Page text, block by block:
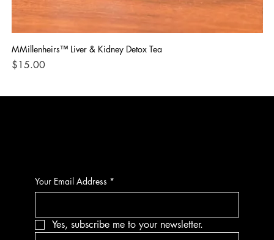
MMillenheirs™ Liver & Kidney Detox Tea
Price
$15.00
Your Email Address *
Yes, subscribe me to your newsletter.